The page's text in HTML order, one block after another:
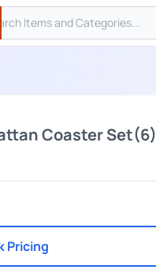
Coaster Set(6)
Pricing